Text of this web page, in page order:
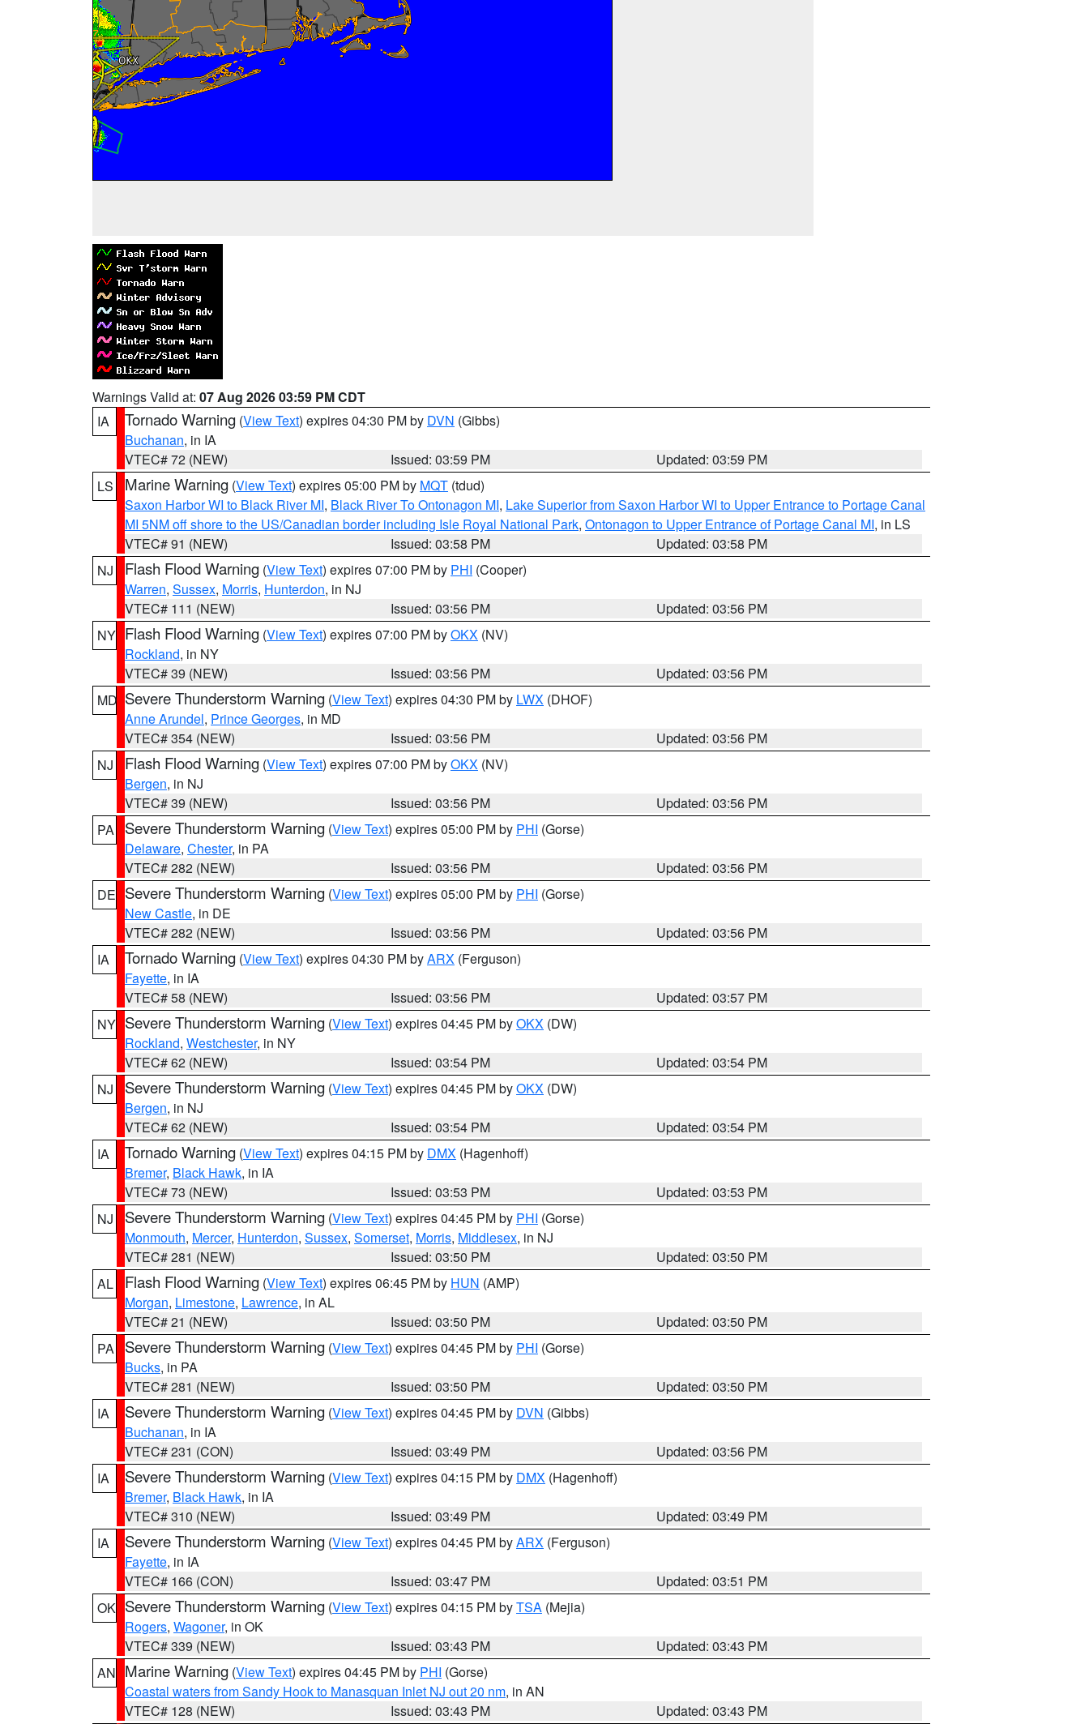
Warnings Valid at: 07 Aug 2026 03:59 PM CDT
IA
Tornado Warning (View Text) expires 04:30 PM by DVN (Gibbs)
Buchanan, in IA
VTEC# 72 (NEW)
Issued: 03:59 PM
Updated: 03:59 PM
LS
Marine Warning (View Text) expires 05:00 PM by MQT (tdud)
Saxon Harbor WI to Black River MI, Black River To Ontonagon MI, Lake Superior from Saxon Harbor WI to Upper Entrance to Portage Canal
MI 5NM off shore to the US/Canadian border including Isle Royal National Park, Ontonagon to Upper Entrance of Portage Canal MI, in LS
VTEC# 91 (NEW)
Issued: 03:58 PM
Updated: 03:58 PM
NJ
Flash Flood Warning (View Text) expires 07:00 PM by PHI (Cooper)
Warren, Sussex, Morris, Hunterdon, in NJ
VTEC# 111 (NEW)
Issued: 03:56 PM
Updated: 03:56 PM
NY Flash Flood Warning (View Text) expires 07:00 PM byOKX (NV)
Rockland, in NY
VTEC# 39 (NEW)
Issued: 03:56 PM
Updated: 03:56 PM
MD Severe Thunderstorm Warning (View Text) expires 04:30 PM by LWX (DHOF)
Anne Arundel, Prince Georges, in MD
VTEC# 354 (NEW)
Issued: 03:56 PM
Updated: 03:56 PM
NJ
Flash Flood Warning (View Text) expires 07:00 PM byOKX (NV)
Bergen, in NJ
VTEC# 39 (NEW)
Issued: 03:56 PM
Updated: 03:56 PM
PA
Severe Thunderstorm Warning (View Text) expires 05:00 PM by PHI (Gorse)
Delaware, Chester, in PA
VTEC# 282 (NEW)
Issued: 03:56 PM
Updated: 03:56 PM
DE Severe Thunderstorm Warning (View Text) expires 05:00 PM by PHI (Gorse)
New Castle, in DE
VTEC# 282 (NEW)
Issued: 03:56 PM
Updated: 03:56 PM
IA
Tornado Warning (View Text) expires 04:30 PM byARX (Ferguson)
Fayette, in IA
VTEC# 58 (NEW)
Issued: 03:56 PM
Updated: 03:57 PM
NY Severe Thunderstorm Warning (View Text) expires 04:45 PM byOKX (DW)
Rockland, Westchester, in NY
VTEC# 62 (NEW)
Issued: 03:54 PM
Updated: 03:54 PM
NJ
Severe Thunderstorm Warning (View Text) expires 04:45 PM byOKX (DW)
Bergen, in NJ
VTEC# 62 (NEW)
Issued: 03:54 PM
Updated: 03:54 PM
IA
Tornado Warning (View Text) expires 04:15 PM by DMX (Hagenhoff)
Bremer, Black Hawk, in IA
VTEC# 73 (NEW)
Issued: 03:53 PM
Updated: 03:53 PM
NJ
Severe Thunderstorm Warning (View Text) expires 04:45 PM by PHI (Gorse)
Monmouth, Mercer, Hunterdon, Sussex, Somerset, Morris, Middlesex, in NJ
VTEC# 281 (NEW)
Issued: 03:50 PM
Updated: 03:50 PM
AL
Flash Flood Warning (View Text) expires 06:45 PM by HUN (AMP)
Morgan, Limestone, Lawrence, in AL
VTEC# 21 (NEW)
Issued: 03:50 PM
Updated: 03:50 PM
PA
Severe Thunderstorm Warning (View Text) expires 04:45 PM by PHI (Gorse)
Bucks, in PA
VTEC# 281 (NEW)
Issued: 03:50 PM
Updated: 03:50 PM
IA
Severe Thunderstorm Warning (View Text) expires 04:45 PM by DVN (Gibbs)
Buchanan, in IA
VTEC# 231 (CON)
Issued: 03:49 PM
Updated: 03:56 PM
IA
Severe Thunderstorm Warning (View Text) expires 04:15 PM by DMX (Hagenhoff)
Bremer, Black Hawk, in IA
VTEC# 310 (NEW)
Issued: 03:49 PM
Updated: 03:49 PM
IA
Severe Thunderstorm Warning (View Text) expires 04:45 PM byARX (Ferguson)
Fayette, in IA
VTEC# 166 (CON)
Issued: 03:47 PM
Updated: 03:51 PM
OK Severe Thunderstorm Warning (View Text) expires 04:15 PM byTSA (Mejia)
Rogers, Wagoner, in OK
VTEC# 339 (NEW)
Issued: 03:43 PM
Updated: 03:43 PM
AN Marine Warning (View Text) expires 04:45 PM by PHI (Gorse)
Coastal waters from Sandy Hook to Manasquan Inlet NJ out 20 nm, in AN
VTEC# 128 (NEW)
Issued: 03:43 PM
Updated: 03:43 PM